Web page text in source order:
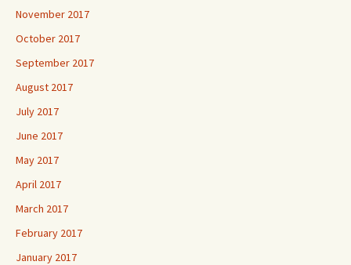
November 2017
October 2017
September 2017
August 2017
July 2017
June 2017
May 2017
April 2017
March 2017
February 2017
January 2017